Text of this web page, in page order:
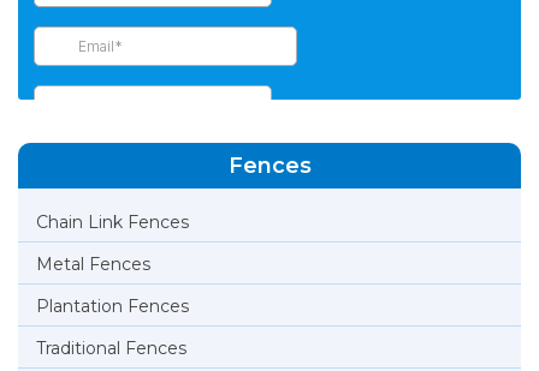
Fences
Chain Link Fences
Metal Fences
Plantation Fences
Traditional Fences